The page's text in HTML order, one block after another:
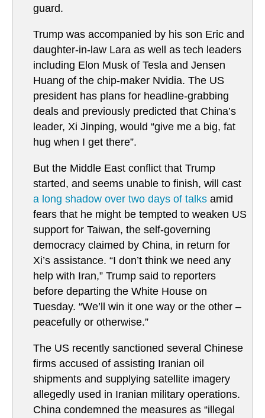
guard.
Trump was accompanied by his son Eric and
daughter-in-law Lara as well as tech leaders
including Elon Musk of Tesla and Jensen
Huang of the chip-maker Nvidia. The US
president has plans for headline-grabbing
deals and previously predicted that China’s
leader, Xi Jinping, would “give me a big, fat
hug when I get there”.
But the Middle East conflict that Trump
started, and seems unable to finish, will cast
a long shadow over two days of talks amid
fears that he might be tempted to weaken US
support for Taiwan, the self-governing
democracy claimed by China, in return for
Xi’s assistance. “I don’t think we need any
help with Iran,” Trump said to reporters
before departing the White House on
Tuesday. “We’ll win it one way or the other –
peacefully or otherwise.”
The US recently sanctioned several Chinese
firms accused of assisting Iranian oil
shipments and supplying satellite imagery
allegedly used in Iranian military operations.
China condemned the measures as “illegal